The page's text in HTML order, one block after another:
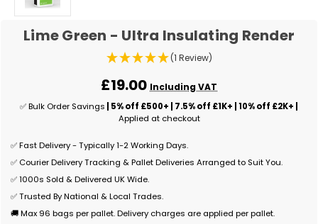
Lime Green - Ultra Insulating Render
(1 Review)
£19.00 Including VAT
✅ Bulk Order Savings | 5% off £500+ | 7.5% off £1K+ | 10% off £2K+ |
Applied at checkout
✅ Fast Delivery - Typically 1-2 Working Days.
✅ Courier Delivery Tracking & Pallet Deliveries Arranged to Suit You.
✅ 1000s Sold & Delivered UK Wide.
✅ Trusted By National & Local Trades.
🚚 Max 96 bags per pallet. Delivery charges are applied per pallet.